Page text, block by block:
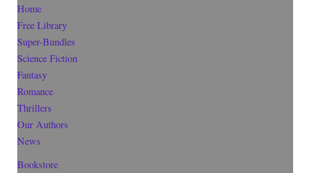
Home
Free Library
Super-Bundles
Science Fiction
Fantasy
Romance
Thrillers
Our Authors
News
Bookstore